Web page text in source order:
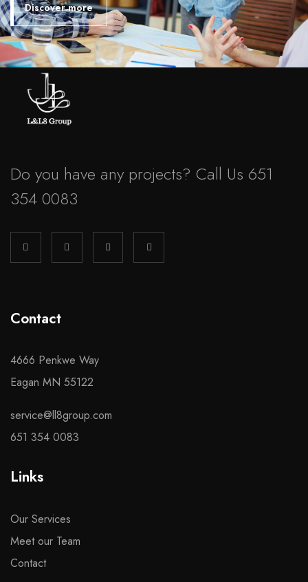
Discover more
Do you have any projects? Call Us 651
354 0083
Contact
4666 Penkwe Way
Eagan MN 55122
service@ll8group.com
651 354 0083
Links
Our Services
Meet our Team
Contact